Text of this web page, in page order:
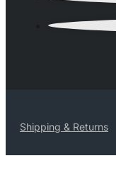
Shipping & Returns